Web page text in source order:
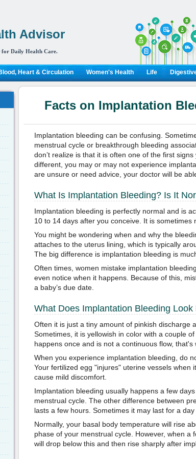
Advisor
for Daily Health Care.
Heart & Circulation Women's Health Life
Facts on Implantation
Implantation bleeding can be confusing.
menstrual cycle or breakthrough bleeding
don’t realize is that it is often one of the first
different, you may or may not experience
are unsure or need advice, your doctor will be
What Is Implantation Bleeding? Is It
Implantation bleeding is perfectly normal and is
10 to 14 days after you conceive. It is sometimes
You might be wondering when and why the
attaches to the uterus lining, which is typically
The big difference is implantation bleeding is
Often times, women mistake implantation
even notice when it happens. Because of this,
a baby’s due date.
What Does Implantation Bleeding Look
Often it is just a tiny amount of pinkish discharge
Sometimes, it is yellowish in color with a couple
happens once and is not a continuous flow, that's
When you experience implantation bleeding, do
Your fertilized egg "injures" uterine vessels when
cause mild discomfort.
Implantation bleeding usually happens a few
menstrual cycle. The other difference between
lasts a few hours. Sometimes it may last for a
Normally, your basal body temperature will rise
phase of your menstrual cycle. However, when
will drop below this and then rise sharply after